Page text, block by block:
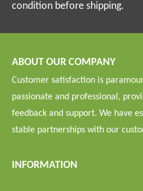
condition before shipping.
ABOUT OUR COMPANY
Customer satisfaction is
passionate and professional,
feedback and support. We have
stable partnerships with our
INFORMATION